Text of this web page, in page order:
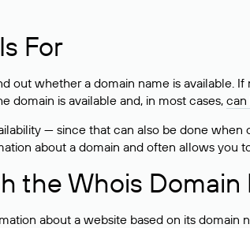
For
out whether a domain name is available.
domain is available and, in most cases, can
— since that can also be done
about a domain and often allows you
the Whois Domain
about a website based on its domain